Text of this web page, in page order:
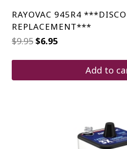
RAYOVAC 945R4
REPLACEMENT***
$9.95 Original
was:
$6.95Current
is:
Add to